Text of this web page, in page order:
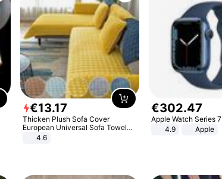
€13.17
Thicken Plush Sofa Cover
European Universal Sofa Towel
Cover Slip Resistant Couch Cover
4.6
€302.47
Apple Watch Series 7
4.9
Apple